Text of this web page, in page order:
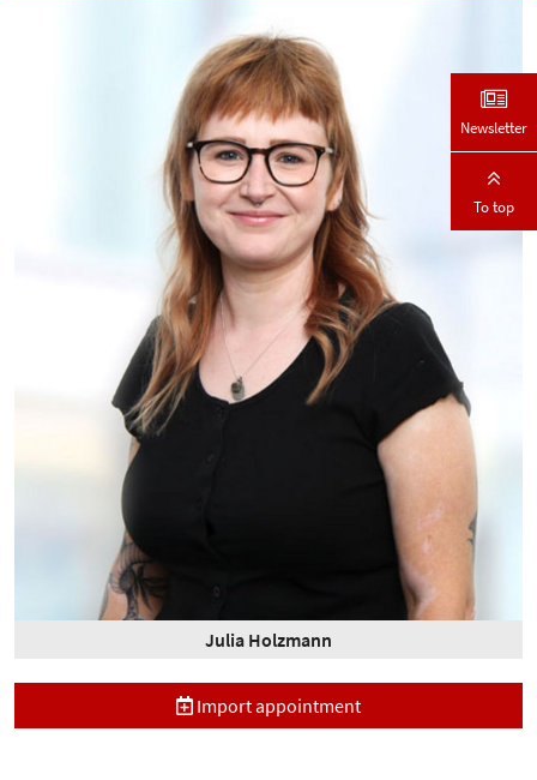
Julia Holzmann
Import appointment
Newsletter
To top